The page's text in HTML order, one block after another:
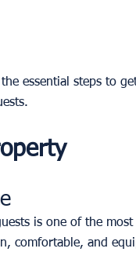
essential steps to
is one of the
comfortable, and